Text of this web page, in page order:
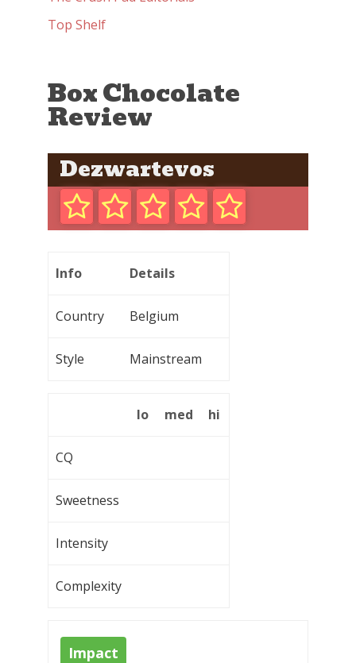
Top Shelf
Box Chocolate
Review
Dezwartevos
Info Details
Country Belgium
Style Mainstream
lo med hi
CQ
Sweetness
Intensity
Complexity
Impact